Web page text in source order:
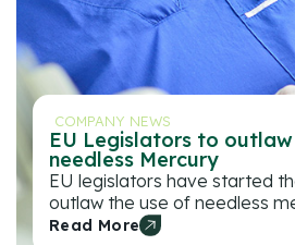
COMPANY NEWS
EU Legislators to
needless Mercury
EU legislators have started
outlaw the use of needless
Read More